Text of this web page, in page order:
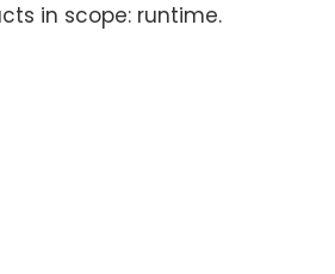
in scope: runtime.